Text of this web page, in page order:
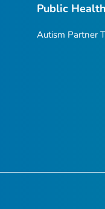
Public Health
Autism Partner